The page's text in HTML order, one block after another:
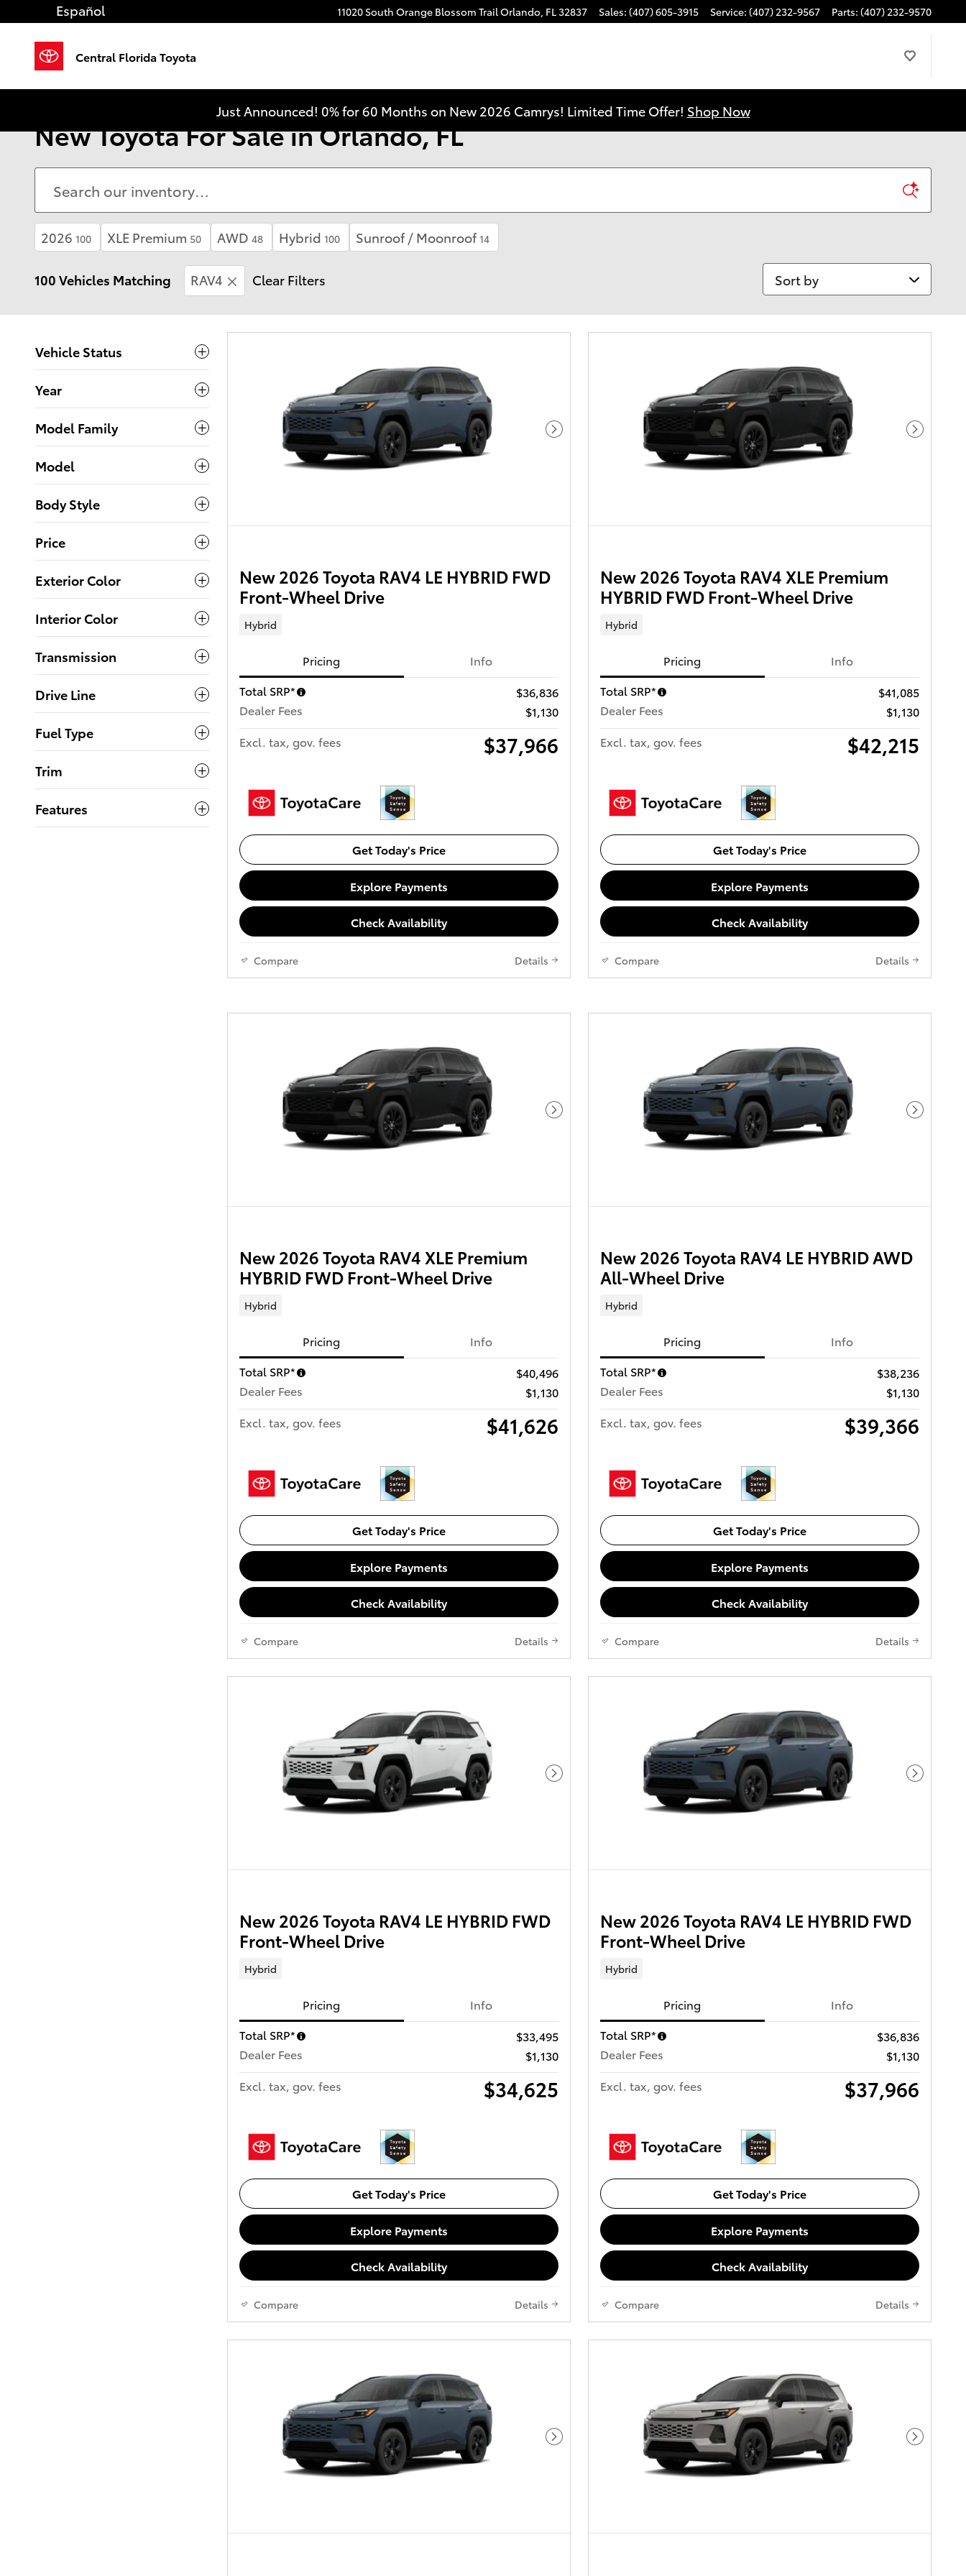
Skip to main content 11020 South Orange Blossom TrailOrlando, FL32837 Sales: (407) 605-3915 Service: (407) 232-9567 Parts: (407) 232-9570
Español
Central Florida Toyota
Just Announced! 0% for 60 Months on New 2026 Camrys! Limited Time Offer! Shop Now
New Toyota For Sale in Orlando, FL
2026 100 XLE Premium 50 AWD 48 Hybrid 100 Sunroof / Moonroof 14
100 Vehicles Matching RAV4 Clear Filters Sort by
Vehicle Status
Year
Model Family
Model
Body Style
Price
Exterior Color
Interior Color
Transmission
Drive Line
Fuel Type
Trim
Features
Next Photo
New 2026 Toyota RAV4 LE HYBRID FWD
Front-Wheel Drive
Hybrid
Pricing
Info
Total SRP*
$36,836
Dealer Fees
$1,130
Excl. tax, gov. fees
$37,966
Get Today's Price
Explore Payments
Check Availability
Compare Details
Next
New 2026 Toyota RAV4 XLE Premium
HYBRID FWD Front-Wheel Drive
Hybrid
Pricing
Info
Total SRP*
$41,085
Dealer Fees
$1,130
Excl. tax, gov. fees
$42,215
Get Today's Price
Explore Payments
Check Availability
Compare Details
Next Photo
New 2026 Toyota RAV4 XLE Premium
HYBRID FWD Front-Wheel Drive
Hybrid
Pricing
Info
Total SRP*
$40,496
Dealer Fees
$1,130
Excl. tax, gov. fees
$41,626
Get Today's Price
Explore Payments
Check Availability
Compare Details
Next
New 2026 Toyota RAV4 LE HYBRID AWD
All-Wheel Drive
Hybrid
Pricing
Info
Total SRP*
$38,236
Dealer Fees
$1,130
Excl. tax, gov. fees
$39,366
Get Today's Price
Explore Payments
Check Availability
Compare Details
Next Photo
New 2026 Toyota RAV4 LE HYBRID FWD
Front-Wheel Drive
Hybrid
Pricing
Info
Total SRP*
$33,495
Dealer Fees
$1,130
Excl. tax, gov. fees
$34,625
Get Today's Price
Explore Payments
Check Availability
Compare Details
Next
New 2026 Toyota RAV4 LE HYBRID FWD
Front-Wheel Drive
Hybrid
Pricing
Info
Total SRP*
$36,836
Dealer Fees
$1,130
Excl. tax, gov. fees
$37,966
Get Today's Price
Explore Payments
Check Availability
Compare Details
Next Photo Next